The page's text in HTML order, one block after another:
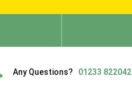
Any Questions? 01233 822042